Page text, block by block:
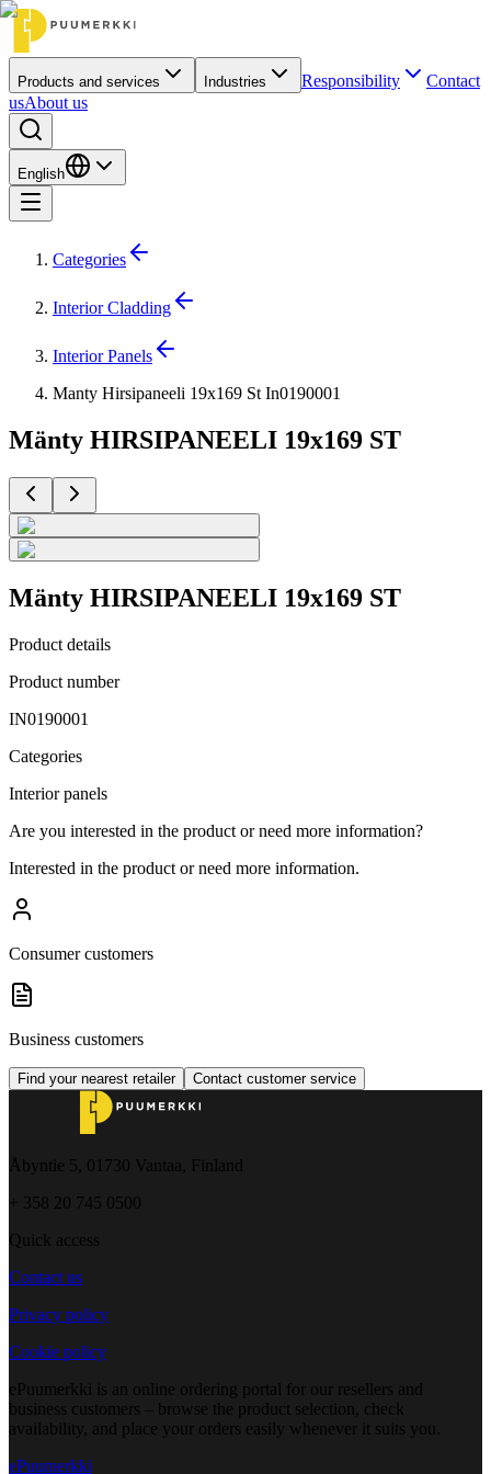
Products and services Industries Responsibility
Contact
usAbout us
English
Categories
Interior Cladding
Interior Panels
Manty Hirsipaneeli 19x169 St In0190001
Mänty HIRSIPANEELI 19x169 ST
Mänty HIRSIPANEELI 19x169 ST
Product details
Product number
IN0190001
Categories
Interior panels
Are you interested in the product or need more information?
Interested in the product or need more information.
Consumer customers
Business customers
Find your nearest retailer Contact customer service
Åbyntie 5, 01730 Vantaa, Finland
+ 358 20 745 0500
Quick access
Contact us
Privacy policy
Cookie policy
ePuumerkki is an online ordering portal for our resellers and
business customers – browse the product selection, check
availability, and place your orders easily whenever it suits you.
ePuumerkki